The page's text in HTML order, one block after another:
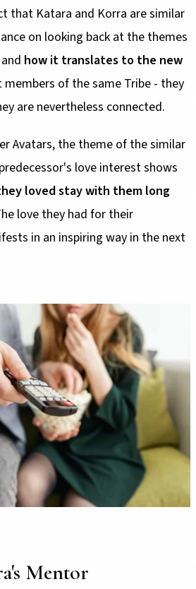
that Katara and Korra are similar
on looking back at the themes
how it translates to the new
members of the same Tribe - they
are nevertheless connected.
Avatars, the theme of the similar
love interest shows
loved stay with them long
love they had for their
in an inspiring way in the next
Mentor